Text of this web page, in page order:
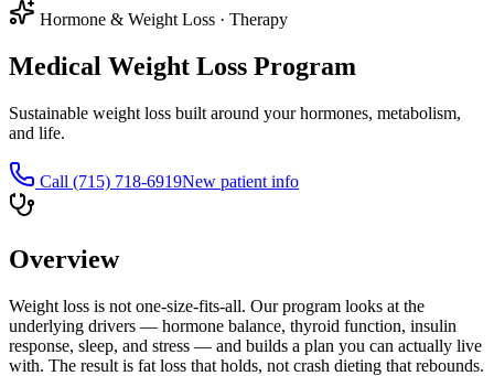
Hormone & Weight Loss · Therapy
Medical Weight Loss Program
Sustainable weight loss built around your hormones, metabolism,
and life.
Call (715) 718-6919New patient info
Overview
Weight loss is not one-size-fits-all. Our program looks at the
underlying drivers — hormone balance, thyroid function, insulin
response, sleep, and stress — and builds a plan you can actually live
with. The result is fat loss that holds, not crash dieting that rebounds.